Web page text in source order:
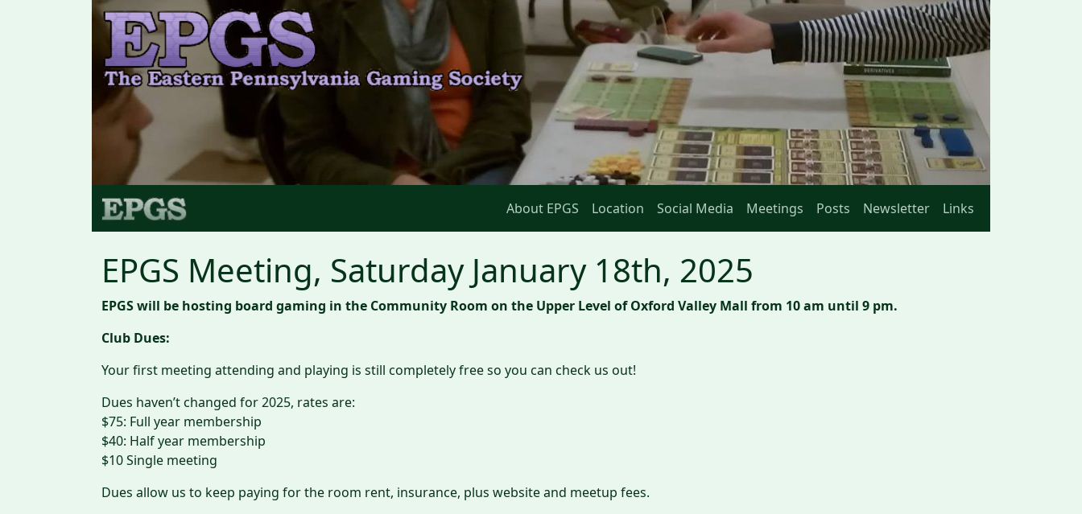
About EPGS Location Social Media Meetings Posts Newsletter Links
EPGS Meeting, Saturday January 18th, 2025
EPGS will be hosting board gaming in the Community Room on the Upper Level of Oxford Valley Mall from 10 am until 9 pm.
Club Dues:
Your first meeting attending and playing is still completely free so you can check us out!
Dues haven’t changed for 2025, rates are:
$75: Full year membership
$40: Half year membership
$10 Single meeting
Dues allow us to keep paying for the room rent, insurance, plus website and meetup fees.